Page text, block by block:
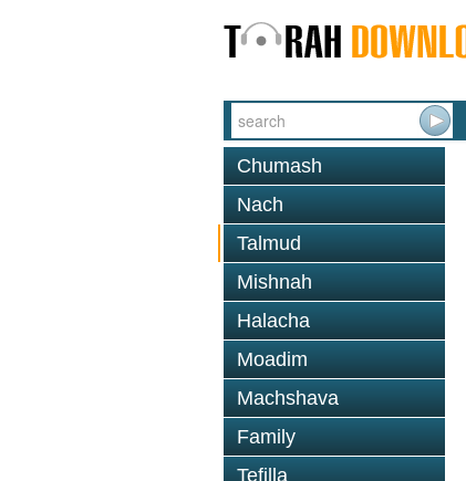
Chumash
Nach
Talmud
Mishnah
Halacha
Moadim
Machshava
Family
Tefilla